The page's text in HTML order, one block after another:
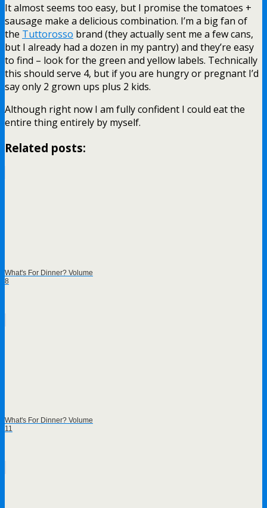
It almost seems too easy, but I promise the tomatoes +
sausage make a delicious combination. I’m a big fan of
the Tuttorosso brand (they actually sent me a few cans,
but I already had a dozen in my pantry) and they’re easy
to find – look for the green and yellow labels. Technically
this should serve 4, but if you are hungry or pregnant I’d
say only 2 grown ups plus 2 kids.
Although right now I am fully confident I could eat the
entire thing entirely by myself.
Related posts:
What's For Dinner? Volume
8
What's For Dinner? Volume
11